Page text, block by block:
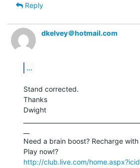
Reply
dkelvey＠hotmail.com
...
Stand corrected.
Thanks
Dwight
Need a brain boost? Recharge
http://club.live.com/